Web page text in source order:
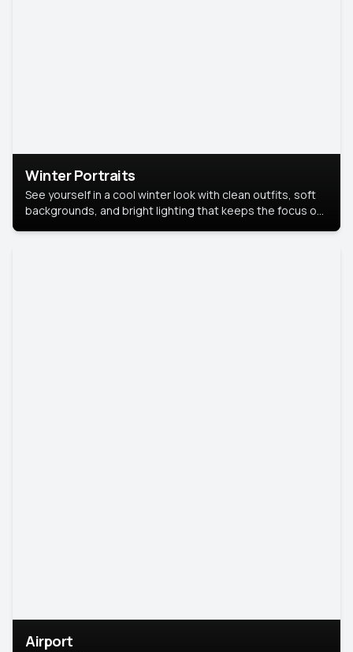
Winter Portraits
See yourself in a cool winter look with clean outfits, soft
backgrounds, and bright lighting that keeps the focus on
Airport